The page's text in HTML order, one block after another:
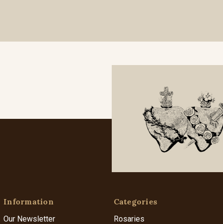
Information
Our Newsletter
Categories
Rosaries